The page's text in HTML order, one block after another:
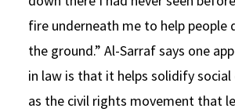
fire underneath me to help people
the ground.” Al-Sarraf says one
in law is that it helps solidify social
as the civil rights movement that